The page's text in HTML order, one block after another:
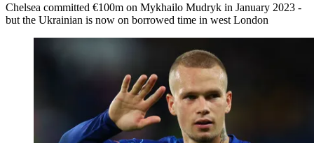
Chelsea committed €100m on Mykhailo Mudryk in January 2023 -
but the Ukrainian is now on borrowed time in west London